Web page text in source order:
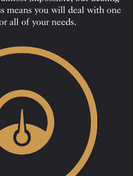
means you will deal with one
all of your needs.